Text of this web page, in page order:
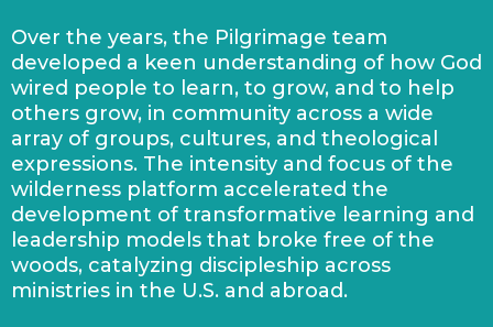
Over the years, the Pilgrimage team
developed a keen understanding of how God
wired people to learn, to grow, and to help
others grow, in community across a wide
array of groups, cultures, and theological
expressions. The intensity and focus of the
wilderness platform accelerated the
development of transformative learning and
leadership models that broke free of the
woods, catalyzing discipleship across
ministries in the U.S. and abroad.